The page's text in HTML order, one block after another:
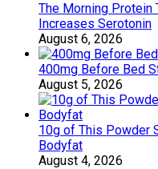
The Morning Protein
Increases Serotonin
August 6, 2026
400mg Before Bed
August 5, 2026
10g of This Powder
Bodyfat
August 4, 2026